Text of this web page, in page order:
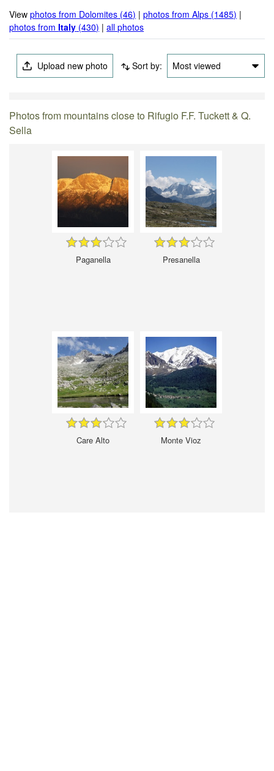
Viewphotos from Dolomites (46) |photos from Alps (1485) |
photos fromItaly (430) |all photos
Upload new photo Sort by: Most viewed
Photos from mountains close to Rifugio F.F. Tuckett & Q.
Sella
Paganella Presanella
Care Alto Monte Vioz